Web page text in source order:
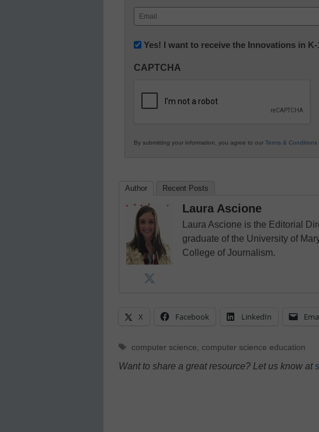
First Last
Email
(Required)
Newsletter:
in
Education
Yes! I want to receive the Innovations in
CAPTCHA
By submitting your information, you agree to our Terms & Conditions
Author Recent Posts
Laura Ascione
Laura Ascione is the Editorial
graduate of the University of
College of Journalism.
X Facebook LinkedIn
Tags
computer science computer science education
Want to share a great resource? Let us know at